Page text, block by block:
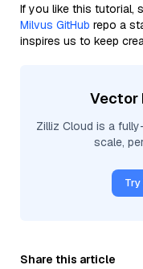
If you like this tutorial,
Milvus GitHub repo a
inspires us to keep
Vector
Zilliz Cloud is a
scale,
Try
Share this article